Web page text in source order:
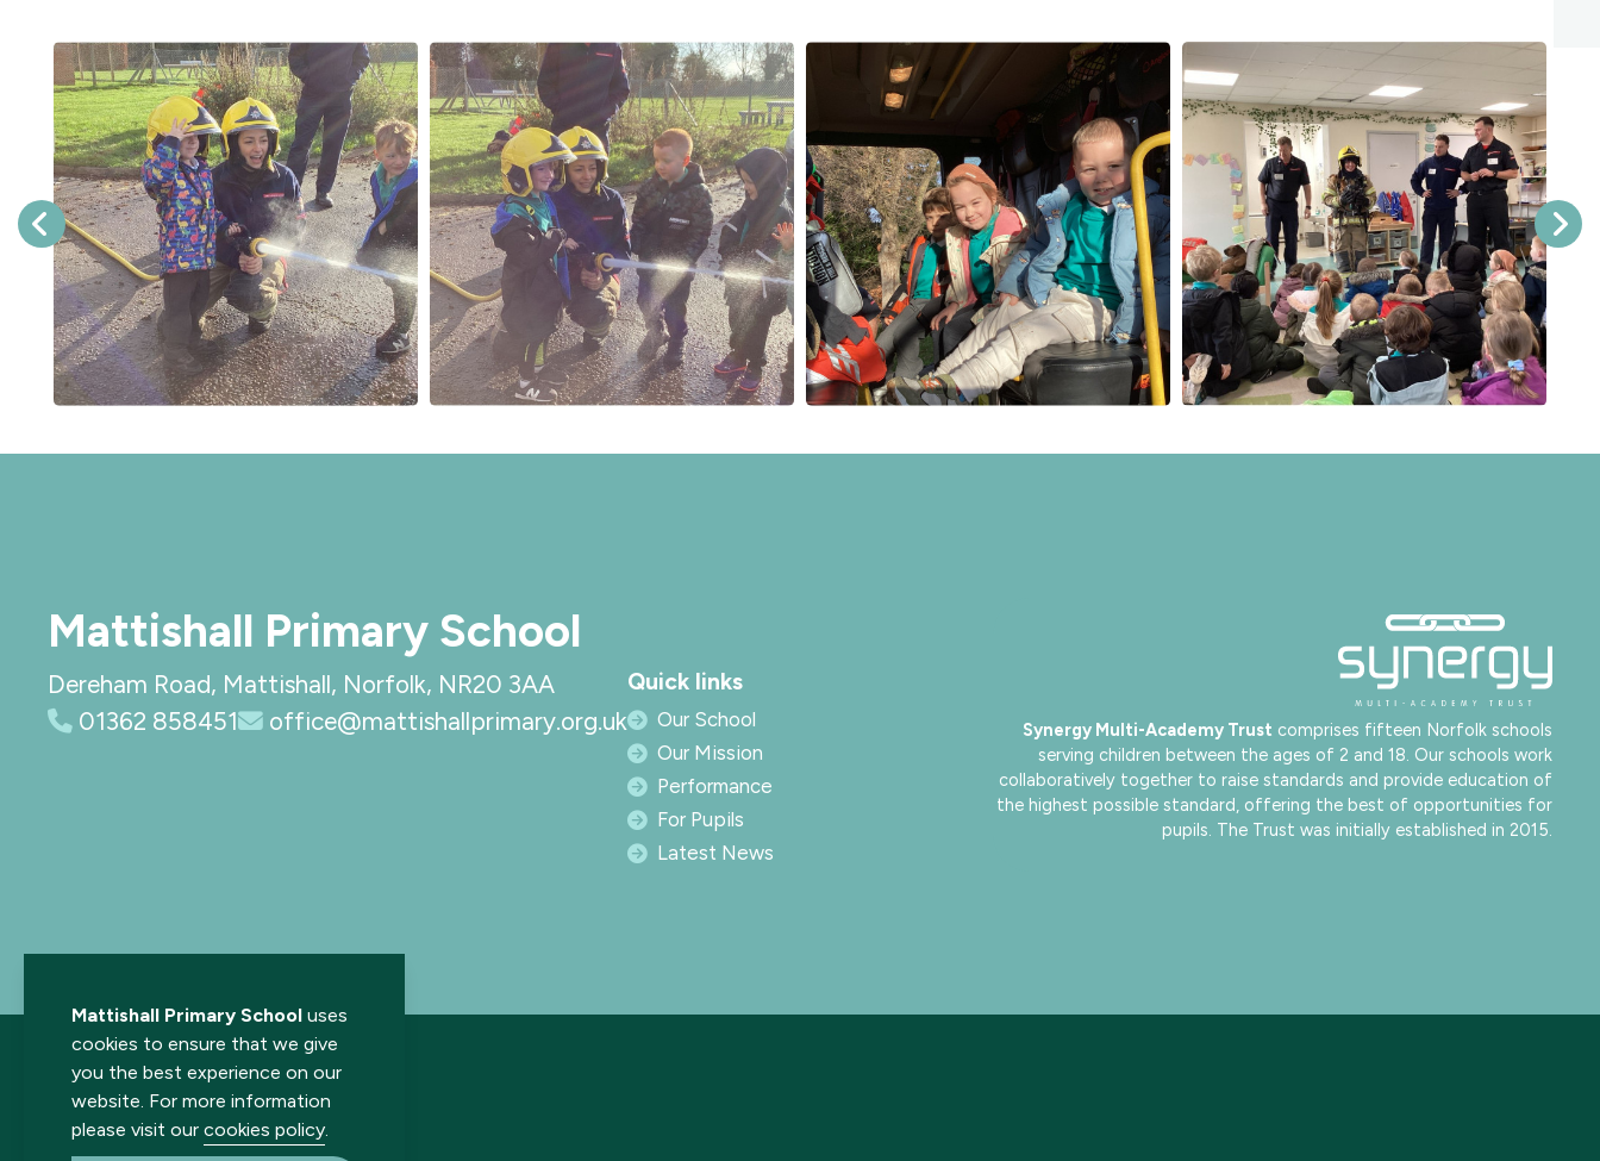
Mattishall Primary School uses
cookies to ensure that we give
you the best experience on our
website. For more information
please visit our cookies policy.
Mattishall Primary School
Dereham Road, Mattishall, Norfolk, NR20 3AA
01362 858451
office@mattishallprimary.org.uk
Quick links
Our School
Our Mission
Performance
For Pupils
Latest News
Synergy Multi-Academy Trust comprises fifteen Norfolk schools
serving children between the ages of 2 and 18. Our schools work
collaboratively together to raise standards and provide education of
the highest possible standard, offering the best of opportunities for
pupils. The Trust was initially established in 2015.